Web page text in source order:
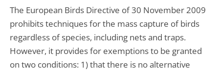
The European Birds Directive of 30 November 2009
prohibits techniques for the mass capture of birds
regardless of species, including nets and traps.
However, it provides for exemptions to be granted
on two conditions: 1) that there is no alternative